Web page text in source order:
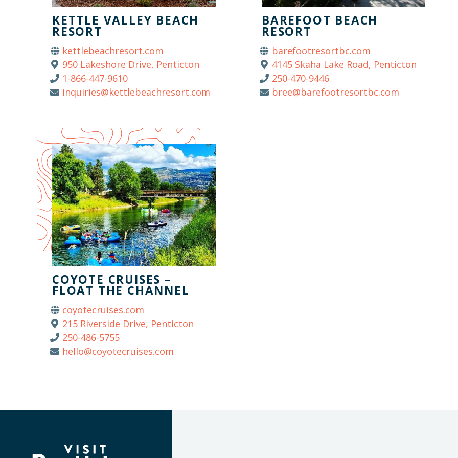
KETTLE VALLEY BEACH
RESORT
kettlebeachresort.com
950 Lakeshore Drive, Penticton
1-866-447-9610
inquiries@kettlebeachresort.com
BAREFOOT BEACH
RESORT
barefootresortbc.com
4145 Skaha Lake Road, Penticton
250-470-9446
bree@barefootresortbc.com
COYOTE CRUISES –
FLOAT THE CHANNEL
coyotecruises.com
215 Riverside Drive, Penticton
250-486-5755
hello@coyotecruises.com